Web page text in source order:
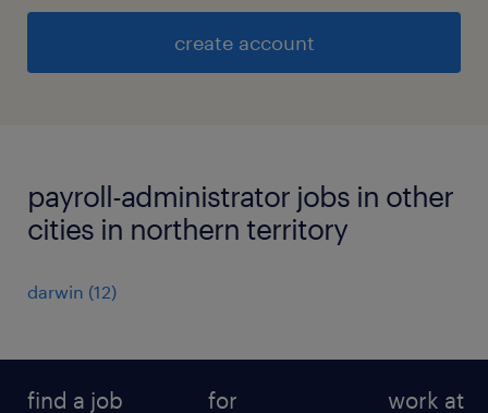
create account
payroll-administrator jobs in other
cities in northern territory
darwin (12)
find a job
for
work at